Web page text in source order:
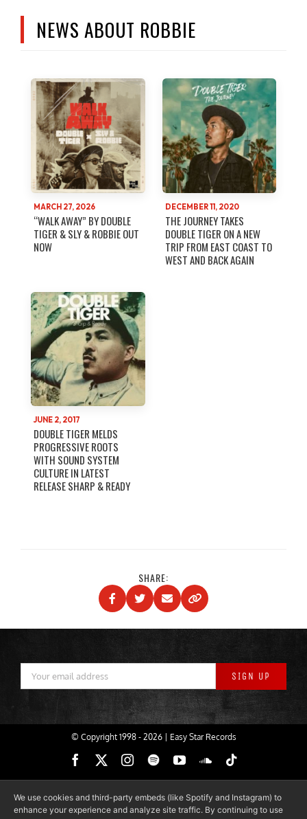
NEWS ABOUT ROBBIE
MARCH 27, 2026
“WALK AWAY” BY DOUBLE
TIGER & SLY & ROBBIE OUT
NOW
DECEMBER 11, 2020
THE JOURNEY TAKES
DOUBLE TIGER ON A NEW
TRIP FROM EAST COAST TO
WEST AND BACK AGAIN
JUNE 2, 2017
DOUBLE TIGER MELDS
PROGRESSIVE ROOTS
WITH SOUND SYSTEM
CULTURE IN LATEST
RELEASE SHARP & READY
SHARE:
© Copyright 1998 - 2026 | Easy Star Records
Facebook Instagram
SpotifyYouTubeSoundCloud
We use cookies and third-party embeds (like Spotify and Instagram) to
enhance your experience and analyze site traffic. By continuing to use